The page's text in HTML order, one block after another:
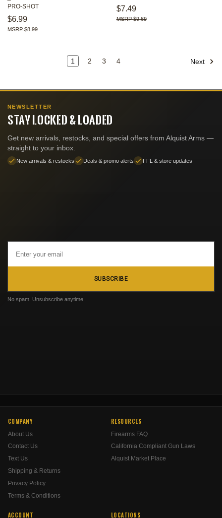
PRO-SHOT
$6.99
$8.99
$7.49
$9.69
1 2 3 4 Next
NEWSLETTER
STAY LOCKED & LOADED
Get new arrivals, restocks, and special offers from Alquist Arms —
straight to your inbox.
New arrivals & restocks Deals & promo alerts FFL & store updates
Address
SUBSCRIBE
No spam. Unsubscribe anytime.
COMPANY
About Us
Contact Us
Text Us
Shipping & Returns
Privacy Policy
Terms & Conditions
RESOURCES
Firearms FAQ
California Compliant Gun Laws
Alquist Market Place
ACCOUNT LOCATIONS